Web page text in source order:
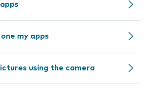
my apps
using the camera